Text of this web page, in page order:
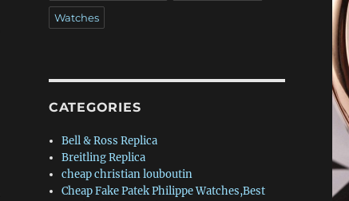
Watches
CATEGORIES
Bell & Ross Replica
Breitling Replica
cheap christian louboutin
Cheap Fake Patek Philippe Watches,Best